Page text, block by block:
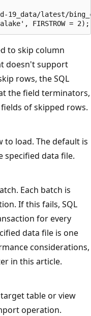
19_data/latest/
to skip column
doesn't support
rows, the SQL
the field terminators,
of skipped rows.
to load. The default is
specified data file.
Each batch is
If this fails, SQL
for every
data file is one
considerations,
in this article.
table or view
operation.